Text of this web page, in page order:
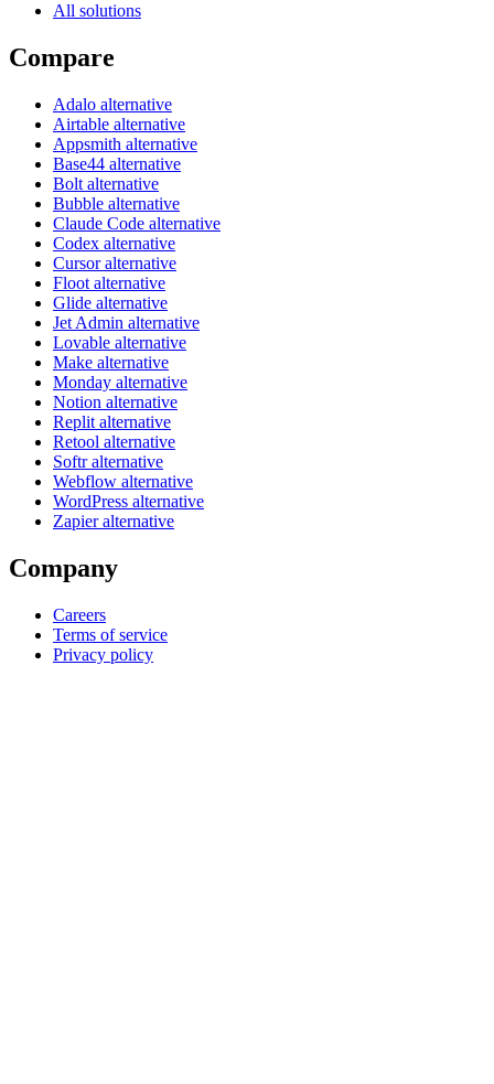
All solutions
Compare
Adalo alternative
Airtable alternative
Appsmith alternative
Base44 alternative
Bolt alternative
Bubble alternative
Claude Code alternative
Codex alternative
Cursor alternative
Floot alternative
Glide alternative
Jet Admin alternative
Lovable alternative
Make alternative
Monday alternative
Notion alternative
Replit alternative
Retool alternative
Softr alternative
Webflow alternative
WordPress alternative
Zapier alternative
Company
Careers
Terms of service
Privacy policy